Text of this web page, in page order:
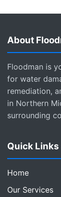
About
Floodman is
for water
remediation,
in Northern
surrounding
Quick Links
Home
Our Services